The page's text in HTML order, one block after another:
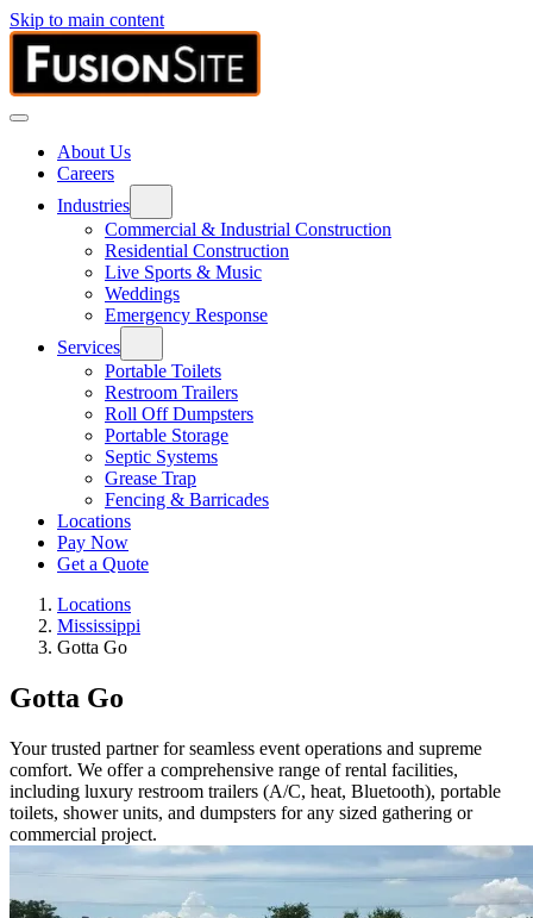
Skip to main content
About Us
Careers
Industries
Commercial & Industrial Construction
Residential Construction
Live Sports & Music
Weddings
Emergency Response
Services
Portable Toilets
Restroom Trailers
Roll Off Dumpsters
Portable Storage
Septic Systems
Grease Trap
Fencing & Barricades
Locations
Pay Now
Get a Quote
Locations
Mississippi
Gotta Go
Gotta Go
Your trusted partner for seamless event operations and supreme
comfort. We offer a comprehensive range of rental facilities,
including luxury restroom trailers (A/C, heat, Bluetooth), portable
toilets, shower units, and dumpsters for any sized gathering or
commercial project.